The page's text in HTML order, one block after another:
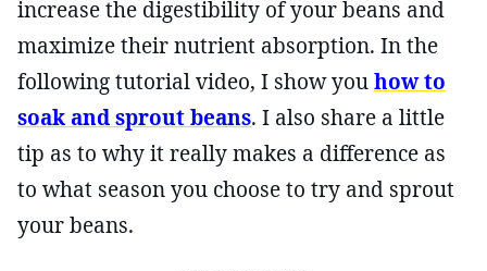
increase the digestibility of your beans and
maximize their nutrient absorption. In the
following tutorial video, I show youhow to
soak and sprout beans. I also share a little
tip as to why it really makes a difference as
to what season you choose to try and sprout
your beans.